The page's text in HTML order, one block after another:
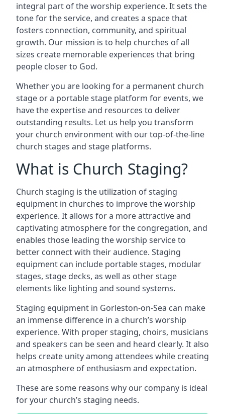
integral part of the worship experience. It sets the
tone for the service, and creates a space that
fosters connection, community, and spiritual
growth. Our mission is to help churches of all
sizes create memorable experiences that bring
people closer to God.
Whether you are looking for a permanent church
stage or a portable stage platform for events, we
have the expertise and resources to deliver
outstanding results. Let us help you transform
your church environment with our top-of-the-line
church stages and stage platforms.
What is Church Staging?
Church staging is the utilization of staging
equipment in churches to improve the worship
experience. It allows for a more attractive and
captivating atmosphere for the congregation, and
enables those leading the worship service to
better connect with their audience. Staging
equipment can include portable stages, modular
stages, stage decks, as well as other stage
elements like lighting and sound systems.
Staging equipment in Gorleston-on-Sea can make
an immense difference in a church’s worship
experience. With proper staging, choirs, musicians
and speakers can be seen and heard clearly. It also
helps create unity among attendees while creating
an atmosphere of enthusiasm and expectation.
These are some reasons why our company is ideal
for your church’s staging needs.